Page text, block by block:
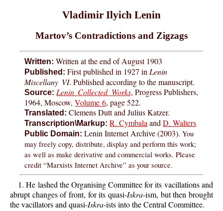
Vladimir Ilyich Lenin
Martov’s Contradictions and Zigzags
Written: Written at the end of August 1903
Published: First published in 1927 in Lenin
Miscellany VI. Published according to the manuscript.
Source: Lenin Collected Works, Progress Publishers,
1964, Moscow,Volume 6, page 522.
Translated: Clemens Dutt and Julius Katzer.
Transcription\Markup: R. Cymbala andD. Walters
Public Domain: Lenin Internet Archive (2003).You
may freely copy, distribute, display and perform this work;
as well as make derivative and commercial works. Please
credit “Marxists Internet Archive” as your source.
1. He lashed the Organising Committee for its vacillations and
abrupt changes of front, for its quasi-Iskra-ism, but then brought
the vacillators and quasi-Iskra-ists into the Central Committee.